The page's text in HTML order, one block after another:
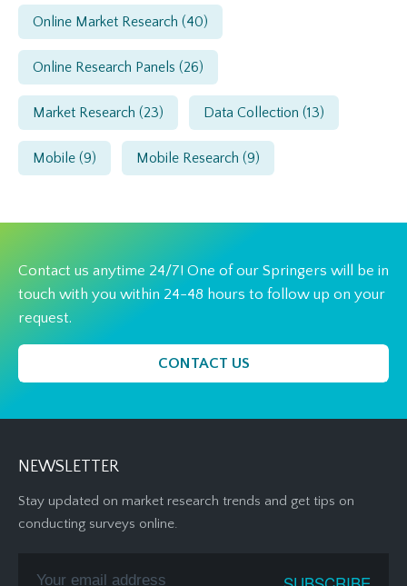
Online Market Research (40)
Online Research Panels (26)
Market Research (23) Data Collection (13)
Mobile (9) Mobile Research (9)
Contact us anytime 24/7! One of our Springers will be in
touch with you within 24-48 hours to follow up on your
request.
CONTACT US
NEWSLETTER
Stay updated on market research trends and get tips on
conducting surveys online.